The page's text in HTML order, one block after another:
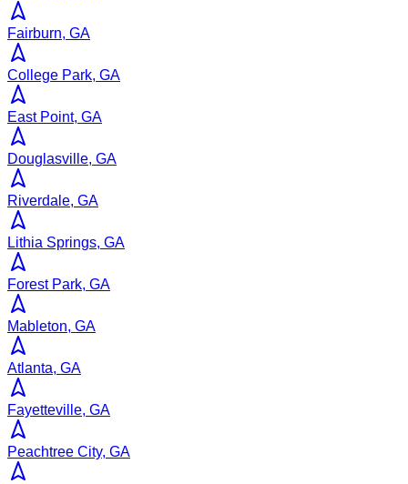
Fairburn, GA
College Park, GA
East Point, GA
Douglasville, GA
Riverdale, GA
Lithia Springs, GA
Forest Park, GA
Mableton, GA
Atlanta, GA
Fayetteville, GA
Peachtree City, GA